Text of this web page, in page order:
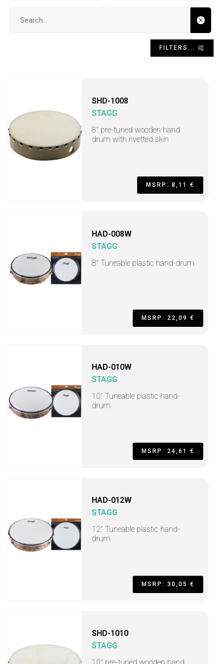
FILTERS...
SHD-1008
STAGG
8" pre-tuned wooden hand
drum with rivetted skin
MSRP: 8,11 €
HAD-008W
STAGG
8" Tuneable plastic hand-drum
MSRP: 22,09 €
HAD-010W
STAGG
10" Tuneable plastic hand-
drum
MSRP: 24,61 €
HAD-012W
STAGG
12" Tuneable plastic hand-
drum
MSRP: 30,05 €
SHD-1010
STAGG